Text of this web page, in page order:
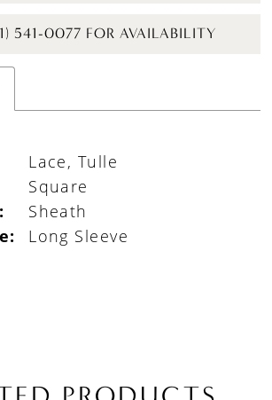
541-0077 FOR AVAILABILITY
Lace, Tulle
Square
Sheath
Long Sleeve